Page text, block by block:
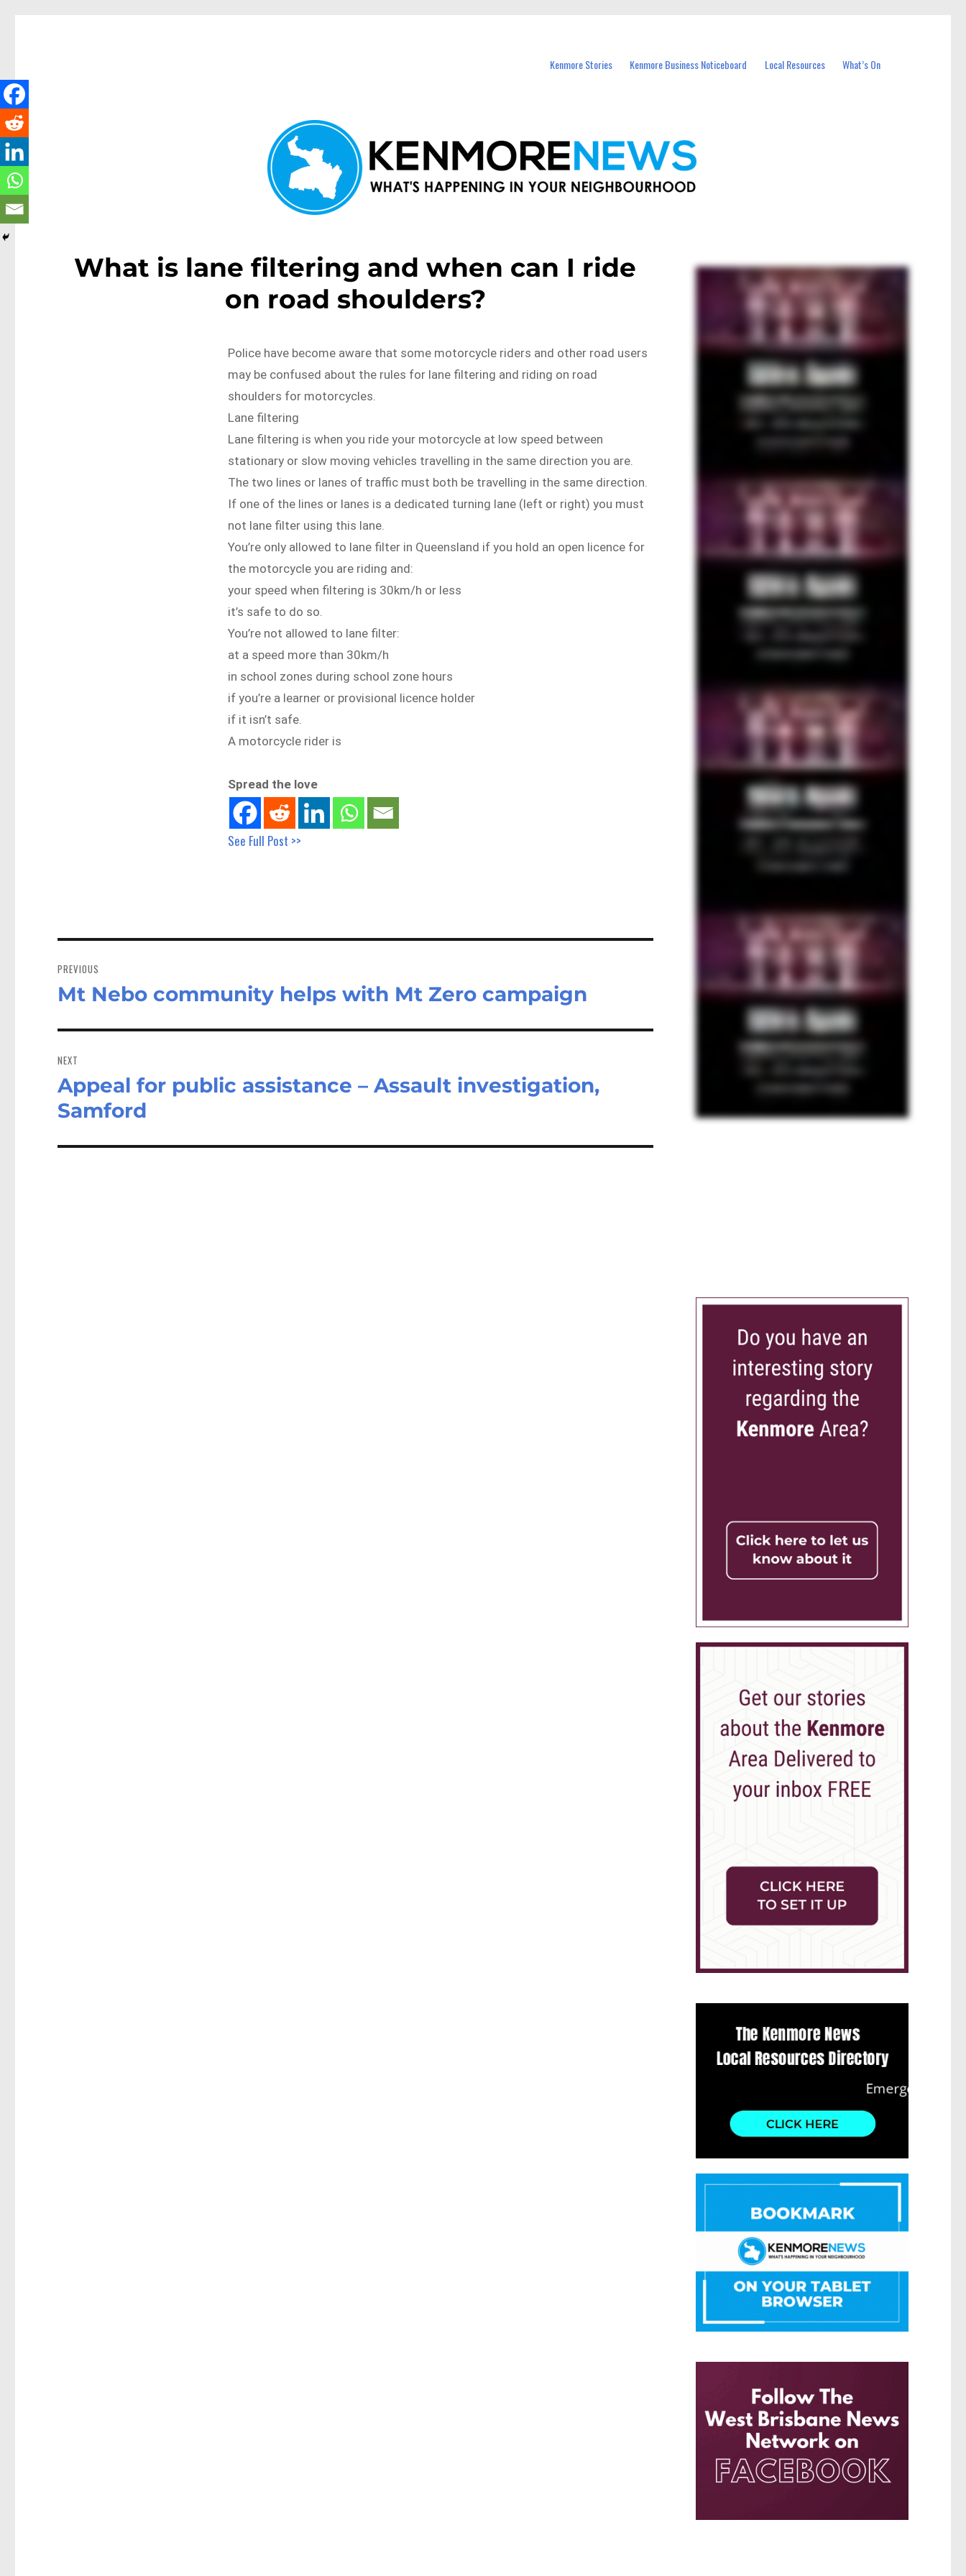
Kenmore Stories Kenmore Business Noticeboard Local Resources What’s On
What is lane filtering and when can I ride
on road shoulders?
Police have become aware that some motorcycle riders and other road users
may be confused about the rules for lane filtering and riding on road
shoulders for motorcycles.
Lane filtering
Lane filtering is when you ride your motorcycle at low speed between
stationary or slow moving vehicles travelling in the same direction you are.
The two lines or lanes of traffic must both be travelling in the same direction.
If one of the lines or lanes is a dedicated turning lane (left or right) you must
not lane filter using this lane.
You’re only allowed to lane filter in Queensland if you hold an open licence for
the motorcycle you are riding and:
your speed when filtering is 30km/h or less
it’s safe to do so.
You’re not allowed to lane filter:
at a speed more than 30km/h
in school zones during school zone hours
if you’re a learner or provisional licence holder
if it isn’t safe.
A motorcycle rider is
Spread the love
See Full Post >>
navigation
PREVIOUS
Previous
Mt Nebo community helps with Mt Zero campaign
NEXT
Next
post:
Appeal for public assistance – Assault investigation,
Samford